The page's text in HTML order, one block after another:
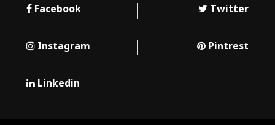
Facebook Twitter
Instagram Pintrest
Linkedin